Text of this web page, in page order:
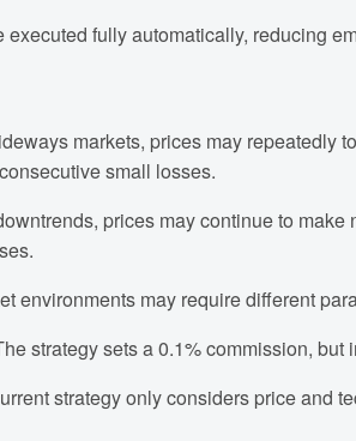
executed fully automatically, reducing
markets, prices may repeatedly
small losses.
prices may continue to
environments may require different
strategy sets a 0.1% commission,
strategy only considers price and